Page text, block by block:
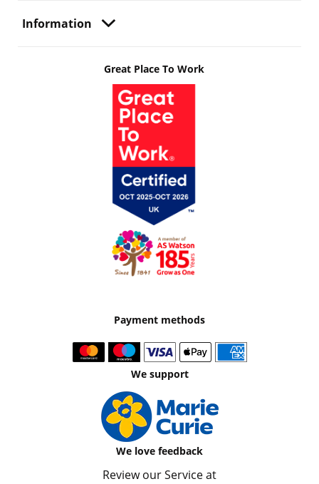
Information
Great Place To Work
Payment methods
We support
We love feedback
Review our Service at